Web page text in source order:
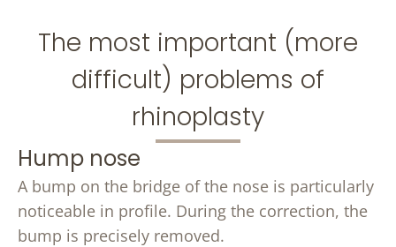
The most important (more
difficult) problems of
rhinoplasty
Hump ​​nose
A bump on the bridge of the nose is particularly
noticeable in profile. During the correction, the
bump is precisely removed.